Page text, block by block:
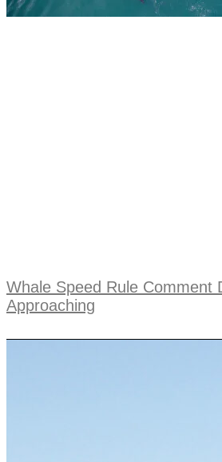
Whale Speed Rule Comment
Approaching